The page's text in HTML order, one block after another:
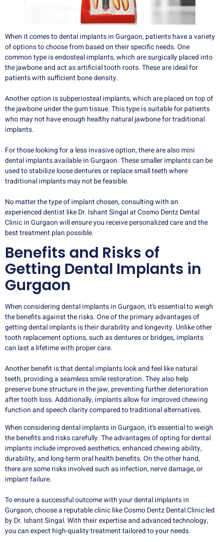
When it comes to dental implants in Gurgaon, patients have a variety
of options to choose from based on their specific needs. One
common type is endosteal implants, which are surgically placed into
the jawbone and act as artificial tooth roots. These are ideal for
patients with sufficient bone density.
Another option is subperiosteal implants, which are placed on top of
the jawbone under the gum tissue. This type is suitable for patients
who may not have enough healthy natural jawbone for traditional
implants.
For those looking for a less invasive option, there are also mini
dental implants available in Gurgaon. These smaller implants can be
used to stabilize loose dentures or replace small teeth where
traditional implants may not be feasible.
No matter the type of implant chosen, consulting with an
experienced dentist like Dr. Ishant Singal at Cosmo Dentz Dental
Clinic in Gurgaon will ensure you receive personalized care and the
best treatment plan possible.
Benefits and Risks of
Getting Dental Implants in
Gurgaon
When considering dental implants in Gurgaon, it’s essential to weigh
the benefits against the risks. One of the primary advantages of
getting dental implants is their durability and longevity. Unlike other
tooth replacement options, such as dentures or bridges, implants
can last a lifetime with proper care.
Another benefit is that dental implants look and feel like natural
teeth, providing a seamless smile restoration. They also help
preserve bone structure in the jaw, preventing further deterioration
after tooth loss. Additionally, implants allow for improved chewing
function and speech clarity compared to traditional alternatives.
When considering dental implants in Gurgaon, it’s essential to weigh
the benefits and risks carefully. The advantages of opting for dental
implants include improved aesthetics, enhanced chewing ability,
durability, and long-term oral health benefits. On the other hand,
there are some risks involved such as infection, nerve damage, or
implant failure.
To ensure a successful outcome with your dental implants in
Gurgaon, choose a reputable clinic like Cosmo Dentz Dental Clinic led
by Dr. Ishant Singal. With their expertise and advanced technology,
you can expect high-quality treatment tailored to your needs.